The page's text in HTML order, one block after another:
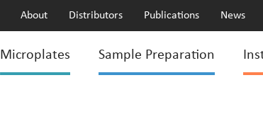
About Distributors Publications News
Microplates Sample Preparation